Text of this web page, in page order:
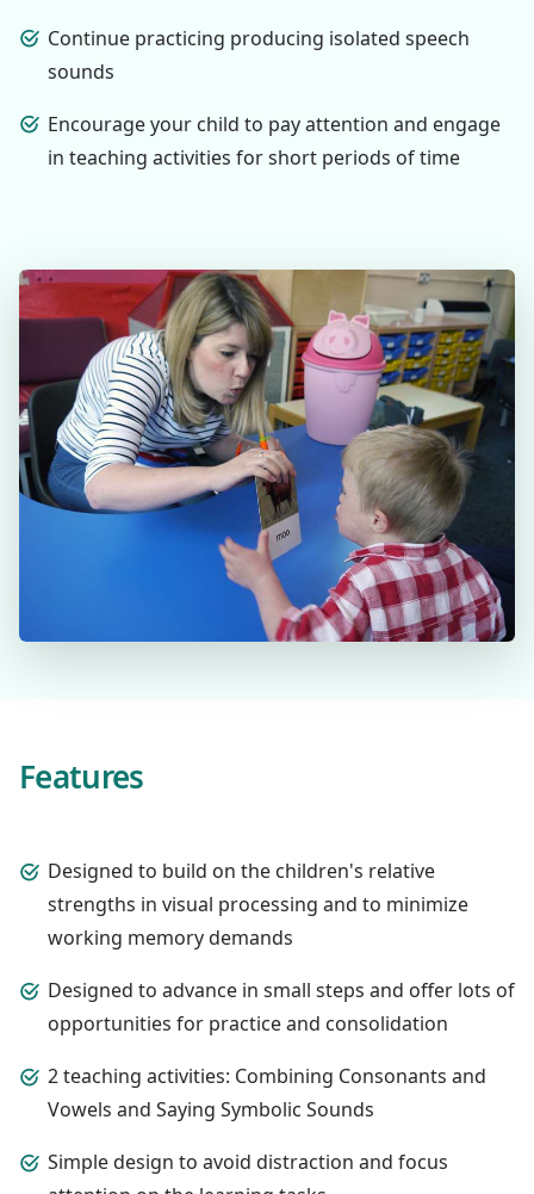
Continue practicing producing isolated speech
sounds
Encourage your child to pay attention and engage
in teaching activities for short periods of time
Features
Designed to build on the children's relative
strengths in visual processing and to minimize
working memory demands
Designed to advance in small steps and offer lots of
opportunities for practice and consolidation
2 teaching activities: Combining Consonants and
Vowels and Saying Symbolic Sounds
Simple design to avoid distraction and focus